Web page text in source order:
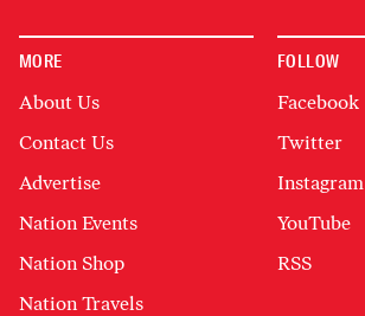
MORE
About Us
Contact Us
Advertise
Nation Events
Nation Shop
Nation Travels
FOLLOW
Facebook
Twitter
Instagram
YouTube
RSS